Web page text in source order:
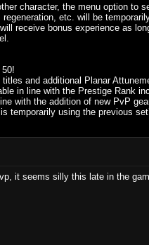
character, the menu option to
etc. will be
receive bonus experience as
and additional Planar
in line with the Prestige Rank
with the addition of new PvP
temporarily using the previous
it seems silly this late in the